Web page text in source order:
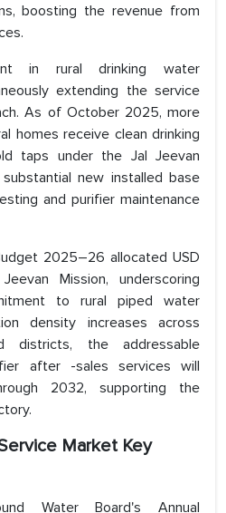
boosting the revenue from
in rural drinking water
extending the service
As of October 2025, more
homes receive clean drinking
taps under the Jal Jeevan
new installed base
and purifier maintenance
2025–26 allocated USD
Mission, underscoring
to rural piped water
density increases across
districts, the addressable
after -sales services will
2032, supporting the
Market Key
Water Board's Annual